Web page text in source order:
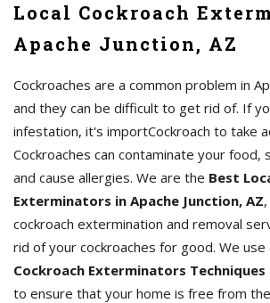
Local Cockroach
Apache Junction, AZ
Cockroaches are a common problem in
and they can be difficult to get rid of. If
infestation, it's importCockroach to take
Cockroaches can contaminate your food,
and cause allergies. We are the Best
Exterminators in Apache Junction, AZ
cockroach extermination and removal
rid of your cockroaches for good. We
Cockroach Exterminators Techniques
to ensure that your home is free from